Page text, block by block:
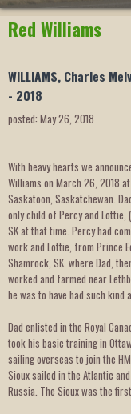
Red Williams
WILLIAMS, Charles
- 2018
posted: May 26, 2018
With heavy hearts we
Williams on March 26, 2018
Saskatoon, Saskatchewan.
only child of Percy and Lottie,
SK at that time. Percy had
work and Lottie, from Prince
Shamrock, SK. where Dad,
worked and farmed near
he was to have had such kind
Dad enlisted in the Royal
took his basic training in
sailing overseas to join the
Sioux sailed in the Atlantic
Russia. The Sioux was the